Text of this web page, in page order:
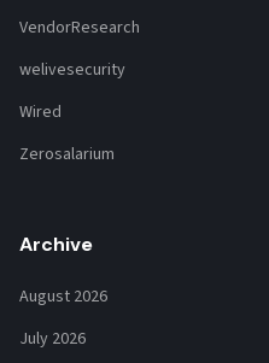
VendorResearch
welivesecurity
Wired
Zerosalarium
Archive
August 2026
July 2026